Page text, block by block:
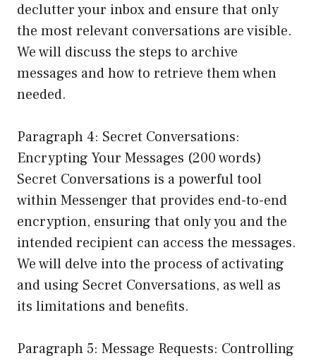
declutter your inbox and ensure that only
the most relevant conversations are visible.
We will discuss the steps to archive
messages and how to retrieve them when
needed.
Paragraph 4: Secret Conversations:
Encrypting Your Messages (200 words)
Secret Conversations is a powerful tool
within Messenger that provides end-to-end
encryption, ensuring that only you and the
intended recipient can access the messages.
We will delve into the process of activating
and using Secret Conversations, as well as
its limitations and benefits.
Paragraph 5: Message Requests: Controlling